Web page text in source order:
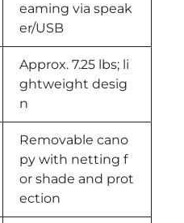
eaming via speak
er/USB
Approx. 7.25 lbs; li
ghtweight desig
n
Removable cano
py with netting f
or shade and prot
ection